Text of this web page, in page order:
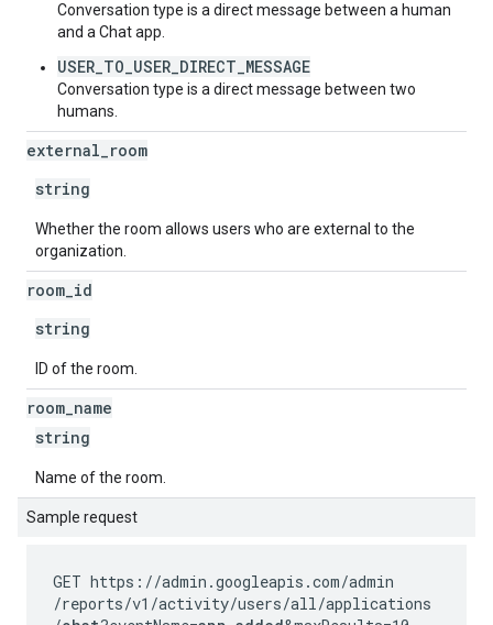
Conversation type is a direct message between a human
and a Chat app.
USER_TO_USER_DIRECT_MESSAGE
Conversation type is a direct message between two
humans.
external room
string
Whether the room allows users who are external to the
organization.
room id
string
ID of the room.
room name
string
Name of the room.
Sample request
GET https://admin.googleapis.com/admin
/reports/v1 /activity/users/all/applications